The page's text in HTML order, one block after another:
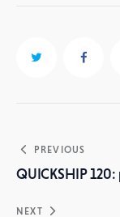
Post
navigation
PREVIOUS
QUICKSHIP
NEXT